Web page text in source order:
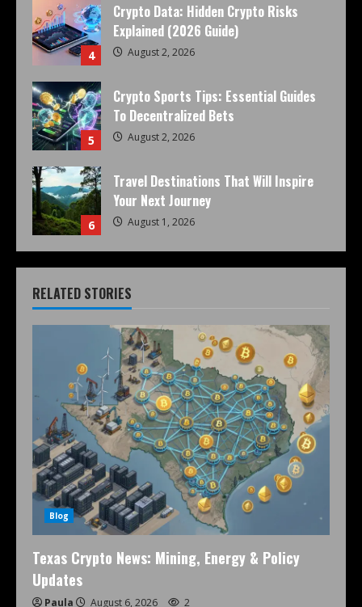
4
Crypto Data: Hidden Crypto Risks
Explained (2026 Guide)
August 2, 2026
5
Crypto Sports Tips: Essential Guides
To Decentralized Bets
August 2, 2026
6
Travel Destinations That Will Inspire
Your Next Journey
August 1, 2026
RELATED STORIES
Blog
Texas Crypto News: Mining, Energy & Policy
Updates
Paula August 6, 2026 2